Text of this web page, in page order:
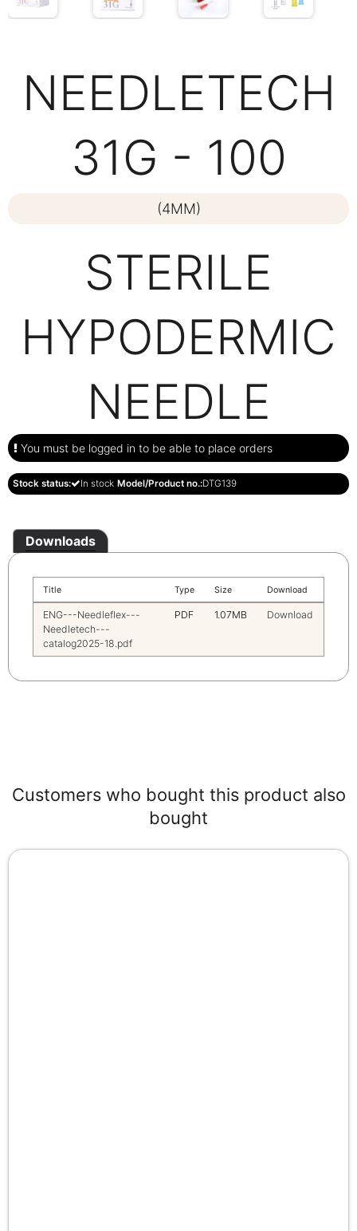
NEEDLETECH
31G - 100
(4MM)
STERILE
HYPODERMIC
NEEDLE
You must be logged in to be able to place orders
Stock status: In stock Model/Product no.:DTG139
Downloads
Title Type Size Download
ENG---Needleflex---
Needletech---
catalog2025-18.pdf
PDF 1.07MB Download
Customers who bought this product also
bought